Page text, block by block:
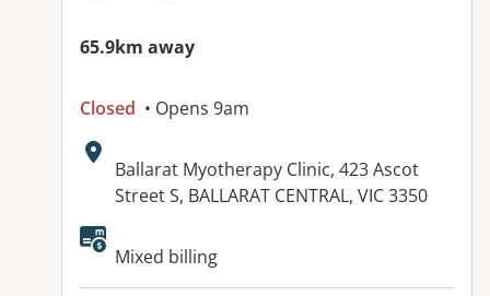
65.9km away
Closed • Opens 9am
Address:
Ballarat Myotherapy Clinic, 423 Ascot
Street S, BALLARAT CENTRAL, VIC 3350
Available facilities:
Mixed billing